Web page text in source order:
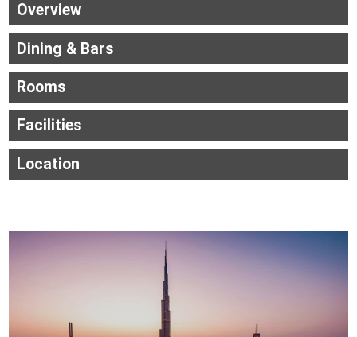
Overview
Dining & Bars
Rooms
Facilities
Location